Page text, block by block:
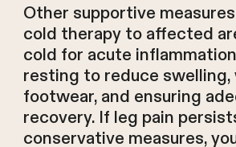
Other supportive
cold therapy to affected
cold for acute
resting to reduce
footwear, and ensuring
recovery. If leg pain
conservative measures,